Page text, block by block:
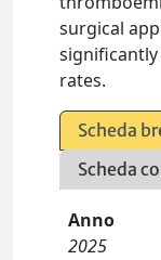
surgical
rates.
Scheda
Scheda
Anno
2025